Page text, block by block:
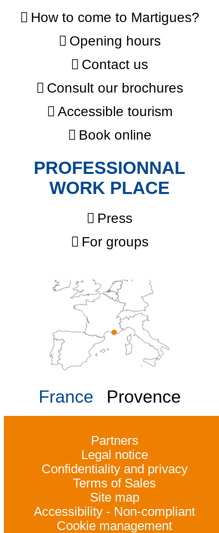
How to come to Martigues?
Opening hours
Contact us
Consult our brochures
Accessible tourism
Book online
PROFESSIONNAL
WORK PLACE
Press
For groups
France Provence
Partners
Legal notice
Confidentiality and privacy
Terms of Sales
Site map
Accessibility - Non-compliant
Cookie management